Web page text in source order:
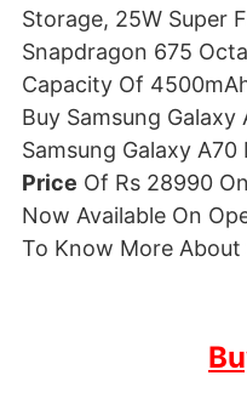
Storage, 25W Super
Snapdragon 675
Capacity Of
Buy Samsung Galaxy
Samsung Galaxy
Price Of Rs 28990
Now Available On
To Know More About